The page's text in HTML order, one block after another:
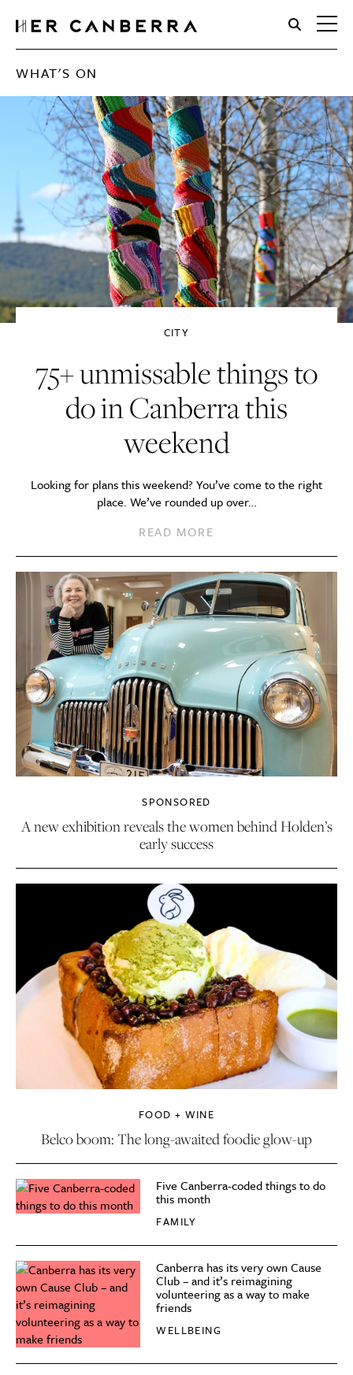
HerCanberra
WHAT'S ON
CITY
75+ unmissable things to
do in Canberra this
weekend
Looking for plans this weekend? You’ve come to the right
place. We’ve rounded up over…
READ MORE
SPONSORED
A new exhibition reveals the women behind Holden’s
early success
FOOD + WINE
Belco boom: The long-awaited foodie glow-up
Five Canberra-coded things to do
this month
FAMILY
Canberra has its very own Cause
Club – and it’s reimagining
volunteering as a way to make
friends
WELLBEING